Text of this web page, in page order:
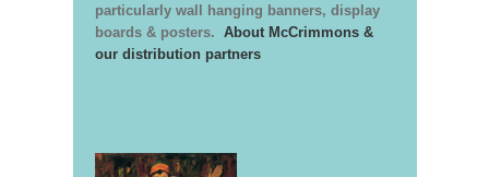
particularly wall hanging banners, display
boards & posters. About McCrimmons &
our distribution partners